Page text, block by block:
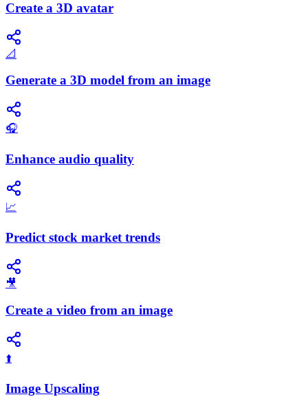
Create a 3D avatar
📐
Generate a 3D model from an image
🎧
Enhance audio quality
📈
Predict stock market trends
🎥
Create a video from an image
⬆️
Image Upscaling